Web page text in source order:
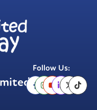
Follow Us: